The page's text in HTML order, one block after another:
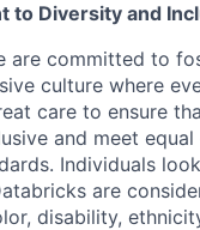
to Diversity and
are committed to
culture where
care to ensure
and meet
Individuals
are
disability,